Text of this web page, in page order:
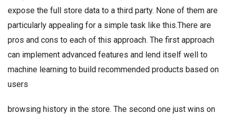
expose the full store data to a third party. None of them are
particularly appealing for a simple task like this.There are
pros and cons to each of this approach. The first approach
can implement advanced features and lend itself well to
machine learning to build recommended products based on
users
browsing history in the store. The second one just wins on